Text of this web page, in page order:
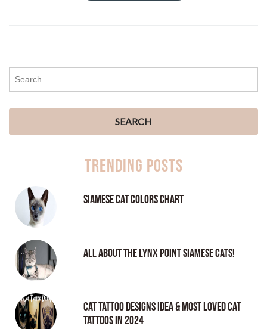
Trending Posts
Siamese Cat Colors Chart
All About the Lynx Point Siamese Cats!
Cat tattoo Designs Idea & Most loved cat
tattoos in 2024